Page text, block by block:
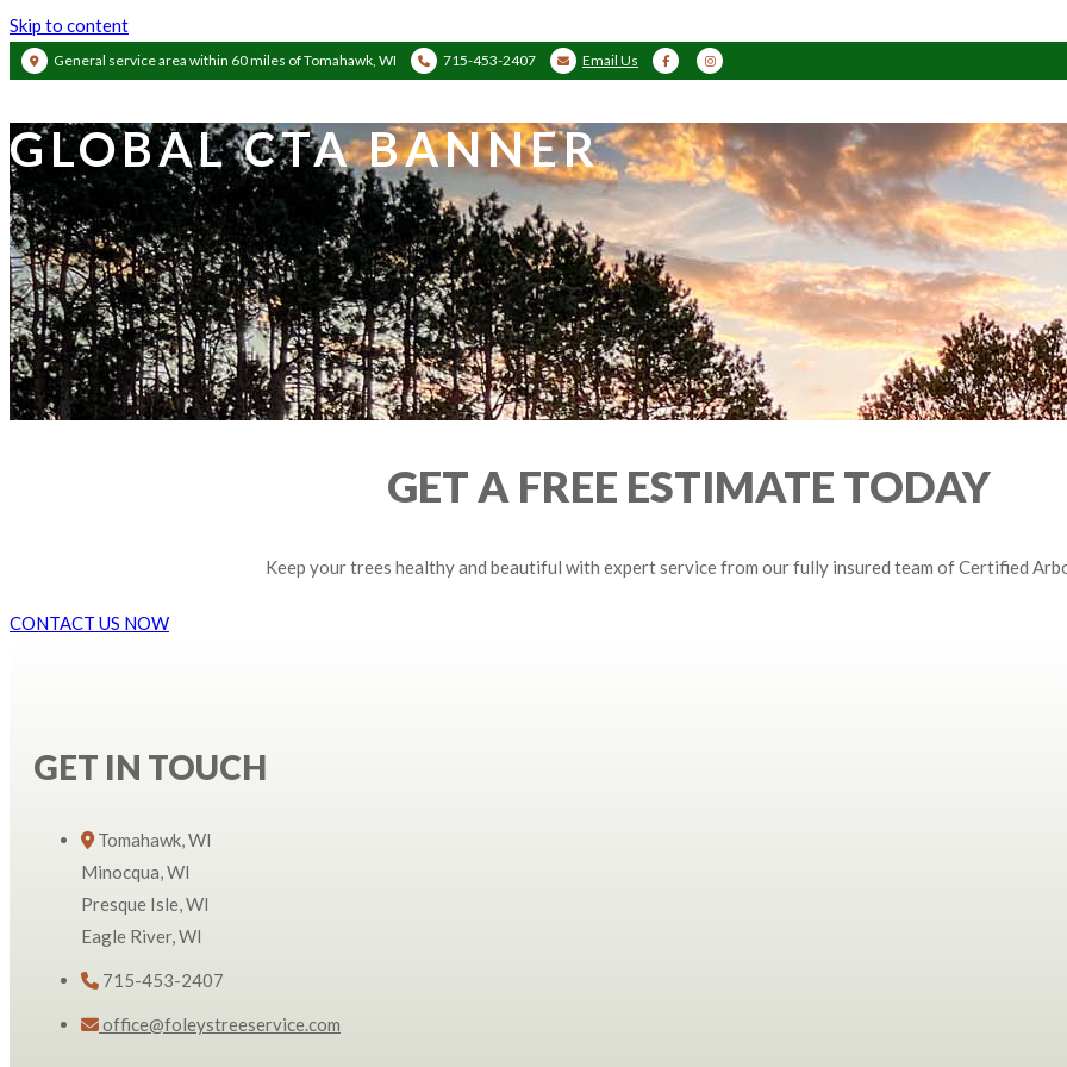
Skip to content
General service area within 60 miles of Tomahawk, WI 715-453-2407 Email Us
GLOBAL CTA BANNER
GET A FREE ESTIMATE TODAY
Keep your trees healthy and beautiful with expert service from our fully insured team of Certified
CONTACT US NOW
GET IN TOUCH
Tomahawk, WI
Minocqua, WI
Presque Isle, WI
Eagle River, WI
715-453-2407
office@foleystreeservice.com